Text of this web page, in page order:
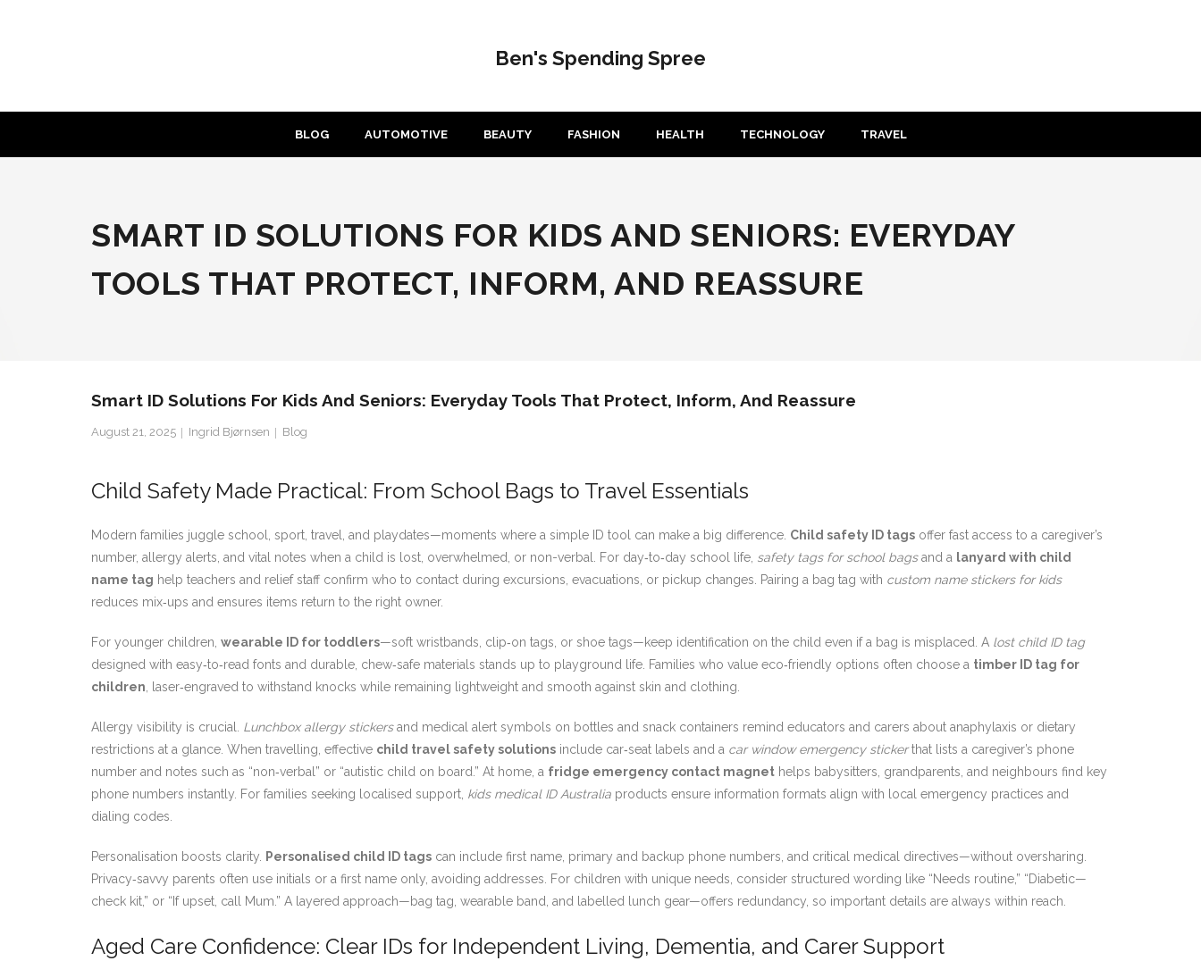
Ben's Spending Spree
BLOG AUTOMOTIVE BEAUTY FASHION HEALTH TECHNOLOGY TRAVEL
SMART ID SOLUTIONS FOR KIDS AND SENIORS: EVERYDAY
TOOLS THAT PROTECT, INFORM, AND REASSURE
Smart ID Solutions For Kids And Seniors: Everyday Tools That Protect, Inform, And Reassure
August 21, 2025 Ingrid Bjørnsen Blog
Child Safety Made Practical: From School Bags to Travel Essentials
Modern families juggle school, sport, travel, and playdates—moments where a simple ID tool can make a big difference. Child safety ID tags offer fast access to a caregiver’s
number, allergy alerts, and vital notes when a child is lost, overwhelmed, or non-verbal. For day‑to‑day school life, safety tags for school bagsand a lanyard with child
name tag help teachers and relief staff confirm who to contact during excursions, evacuations, or pickup changes. Pairing a bag tag with custom name stickers for kids
reduces mix‑ups and ensures items return to the right owner.
For younger children, wearable ID for toddlers—soft wristbands, clip‑on tags, or shoe tags—keep identification on the child even if a bag is misplaced. A lost child ID tag
designed with easy‑to‑read fonts and durable, chew‑safe materials stands up to playground life. Families who value eco‑friendly options often choose a timber ID tag for
children , laser‑engraved to withstand knocks while remaining lightweight and smooth against skin and clothing.
Allergy visibility is crucial. Lunchbox allergy stickersand medical alert symbols on bottles and snack containers remind educators and carers about anaphylaxis or dietary
restrictions at a glance. When travelling, effective child travel safety solutions include car‑seat labels and a car window emergency stickerthat lists a caregiver’s phone
number and notes such as “non‑verbal” or “autistic child on board.” At home, a fridge emergency contact magnet helps babysitters, grandparents, and neighbours find key
phone numbers instantly. For families seeking localised support, kids medical ID Australia products ensure information formats align with local emergency practices and
dialing codes.
Personalisation boosts clarity. Personalised child ID tags can include first name, primary and backup phone numbers, and critical medical directives—without oversharing.
Privacy‑savvy parents often use initials or a first name only, avoiding addresses. For children with unique needs, consider structured wording like “Needs routine,” “Diabetic—
check kit,” or “If upset, call Mum.” A layered approach—bag tag, wearable band, and labelled lunch gear—offers redundancy, so important details are always within reach.
Aged Care Confidence: Clear IDs for Independent Living, Dementia, and Carer Support